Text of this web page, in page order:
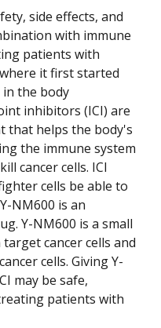
side effects, and
with immune
patients with
it first started
the body
inhibitors (ICI) are
that helps the body's
the immune system
cancer cells. ICI
cells be able to
NM600 is an
Y-NM600 is a small
cancer cells and
cells. Giving Y-
may be safe,
patients with